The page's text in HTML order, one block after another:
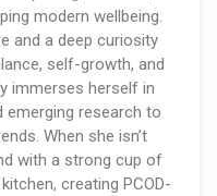
modern wellbeing.
and a deep curiosity
self-growth, and
immerses herself in
emerging research to
When she isn’t
with a strong cup of
creating PCOD-